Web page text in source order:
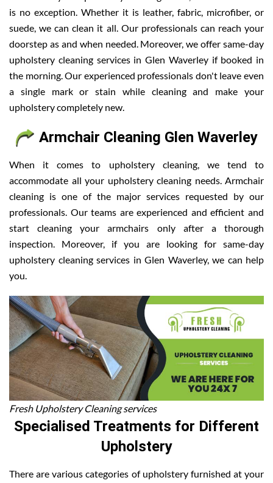
is no exception. Whether it is leather, fabric, microfiber, or
suede, we can clean it all. Our professionals can reach your
doorstep as and when needed. Moreover, we offer same-day
upholstery cleaning services in Glen Waverley if booked in
the morning. Our experienced professionals don't leave even
a single mark or stain while cleaning and make your
upholstery completely new.
Armchair Cleaning Glen Waverley
When it comes to upholstery cleaning, we tend to
accommodate all your upholstery cleaning needs. Armchair
cleaning is one of the major services requested by our
professionals. Our teams are experienced and efficient and
start cleaning your armchairs only after a thorough
inspection. Moreover, if you are looking for same-day
upholstery cleaning services in Glen Waverley, we can help
you.
Fresh Upholstery Cleaning services
Specialised Treatments for Different
Upholstery
There are various categories of upholstery furnished at your